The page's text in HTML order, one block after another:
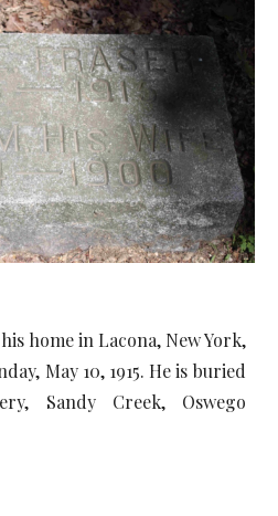
home in Lacona, New York,
May 10, 1915. He is buried
Sandy Creek, Oswego